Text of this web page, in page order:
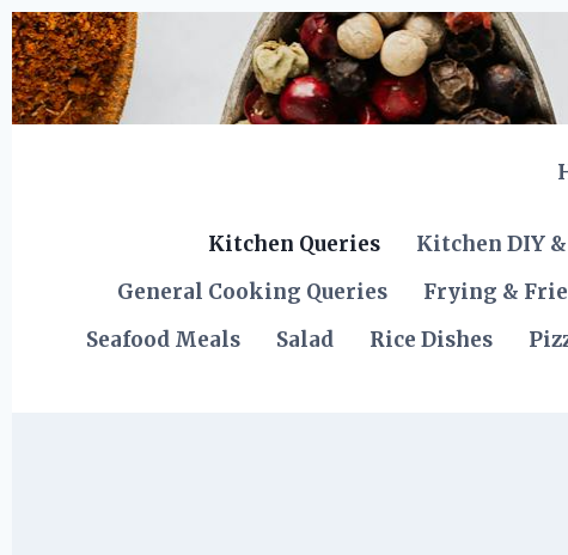
Skip
to
content
Kitchen Queries Kitchen DIY
General Cooking Queries
Frying &
Seafood Meals
Salad Rice Dishes